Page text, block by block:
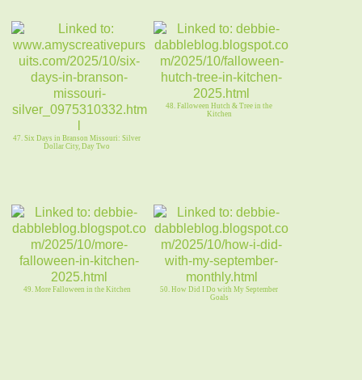
47. Six Days in Branson Missouri: Silver
Dollar City, Day Two
48. Falloween Hutch & Tree in the
Kitchen
49. More Falloween in the Kitchen
50. How Did I Do with My September
Goals